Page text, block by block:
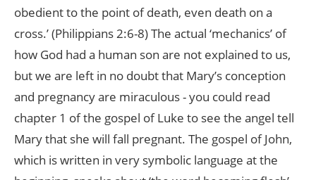
obedient to the point of death, even death on a
cross.’ (Philippians 2:6-8) The actual ‘mechanics’ of
how God had a human son are not explained to us,
but we are left in no doubt that Mary’s conception
and pregnancy are miraculous - you could read
chapter 1 of the gospel of Luke to see the angel tell
Mary that she will fall pregnant. The gospel of John,
which is written in very symbolic language at the